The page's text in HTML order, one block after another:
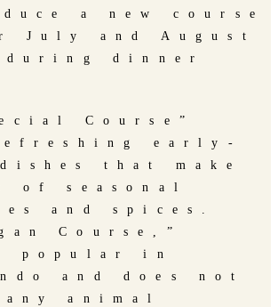
a new course
July and August
during dinner
Course”
early-
dishes that make
of seasonal
and spices.
Course,”
popular in
and does not
animal